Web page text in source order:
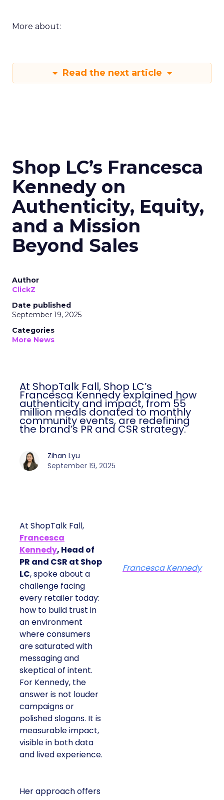
More about:
Read the next article
Shop LC’s Francesca
Kennedy on
Authenticity, Equity,
and a Mission
Beyond Sales
Author
ClickZ
Date published
September 19, 2025
Categories
More News
At ShopTalk Fall, Shop LC’s
Francesca Kennedy explained how
authenticity and impact, from 55
million meals donated to monthly
community events, are redefining
the brand’s PR and CSR strategy.
Zihan Lyu
September 19, 2025
At ShopTalk Fall,
Francesca
Kennedy, Head of
PR and CSR at Shop
LC, spoke about a
challenge facing
every retailer today:
how to build trust in
an environment
where consumers
are saturated with
messaging and
skeptical of intent.
For Kennedy, the
answer is not louder
campaigns or
polished slogans. It is
measurable impact,
visible in both data
and lived experience.
Her approach offers
Francesca Kennedy